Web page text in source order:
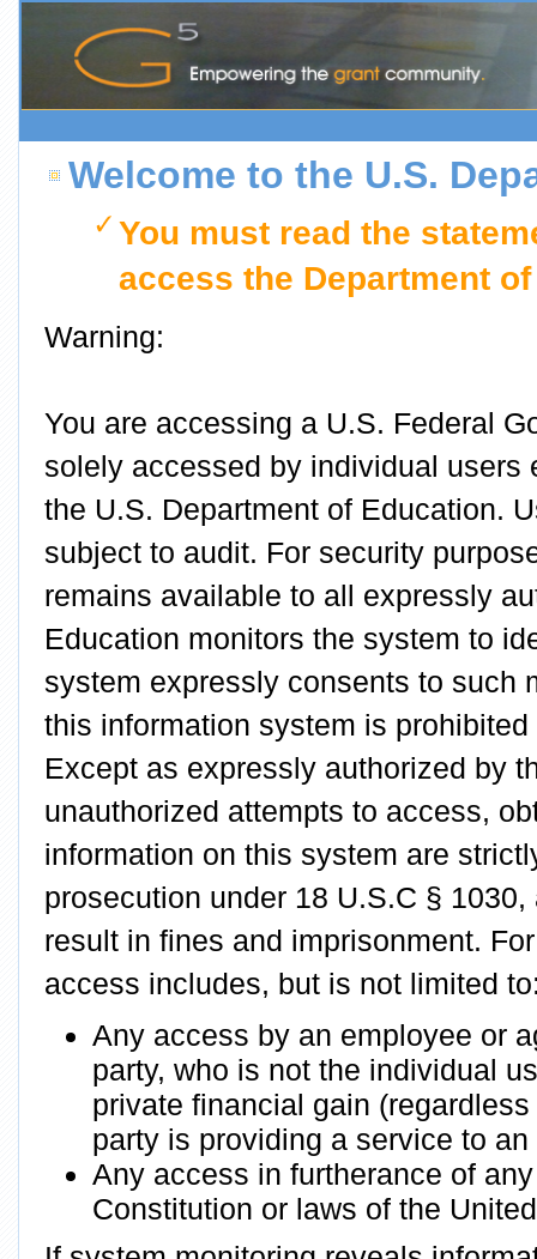
Welcome to the U.S.
You must read the
access the Department
Warning:
You are accessing a U.S. Federal
solely accessed by individual
the U.S. Department of Education.
subject to audit. For security
remains available to all expressly
Education monitors the system to
system expressly consents to such
this information system is
Except as expressly authorized by
unauthorized attempts to access,
information on this system are
prosecution under 18 U.S.C §
result in fines and imprisonment.
access includes, but is not limited
Any access by an employee or
party, who is not the individual
private financial gain
party is providing a service to
Any access in furtherance of
Constitution or laws of the